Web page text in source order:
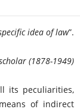
idea of law”.
(1878-1949)
its peculiarities,
of indirect